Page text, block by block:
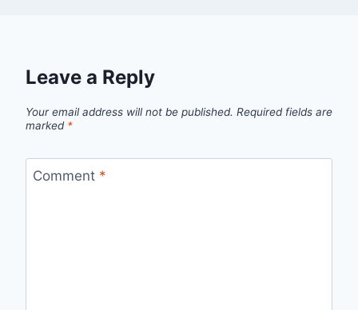
Leave a Reply
Your email address will not be published. Required fields are
marked *
Comment *